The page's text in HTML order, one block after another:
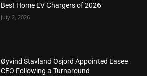
Best Home EV Chargers of 2026
July 2, 2026
Øyvind Stavland Osjord Appointed Easee
CEO Following a Turnaround